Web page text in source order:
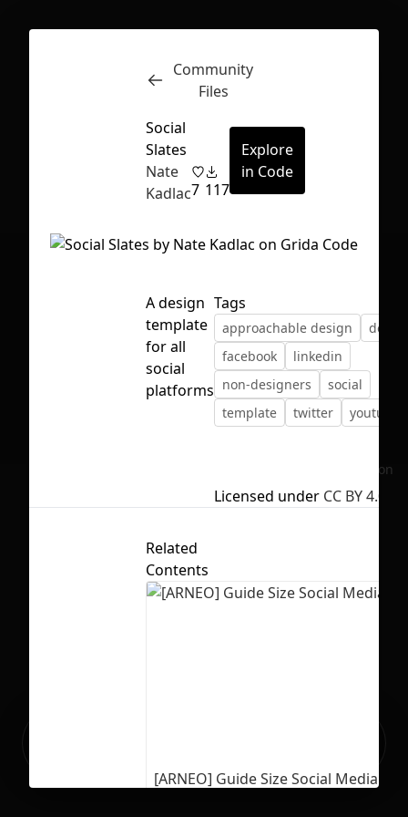
First Loading might take a while
depending on your file size.
Inspect
No selection
Community
Files
Social
Slates
Nate
Kadlac7 117
Explore
in Code
A design
template
for all
social
platforms
Tags
approachable design
facebook
linkedin
non-designers
social
template
twitter youtube
Licensed under CC BY 4.0
Related
Contents
[ARNEO] Guide Size Social Media